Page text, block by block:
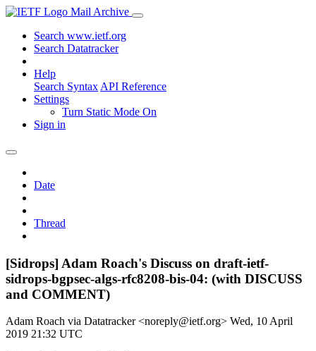
Mail Archive
Search www.ietf.org
Search Datatracker
Help
Search Syntax API Reference
Settings
Turn Static Mode On
Sign in
Date
Thread
[Sidrops] Adam Roach's Discuss on draft-ietf-
sidrops-bgpsec-algs-rfc8208-bis-04: (with DISCUSS
and COMMENT)
Adam Roach via Datatracker <noreply@ietf.org> Wed, 10 April
2019 21:32 UTC